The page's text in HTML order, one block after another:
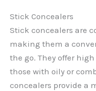
Stick Concealers
Stick concealers are
making them a
the go. They offer
those with oily or
concealers provide a